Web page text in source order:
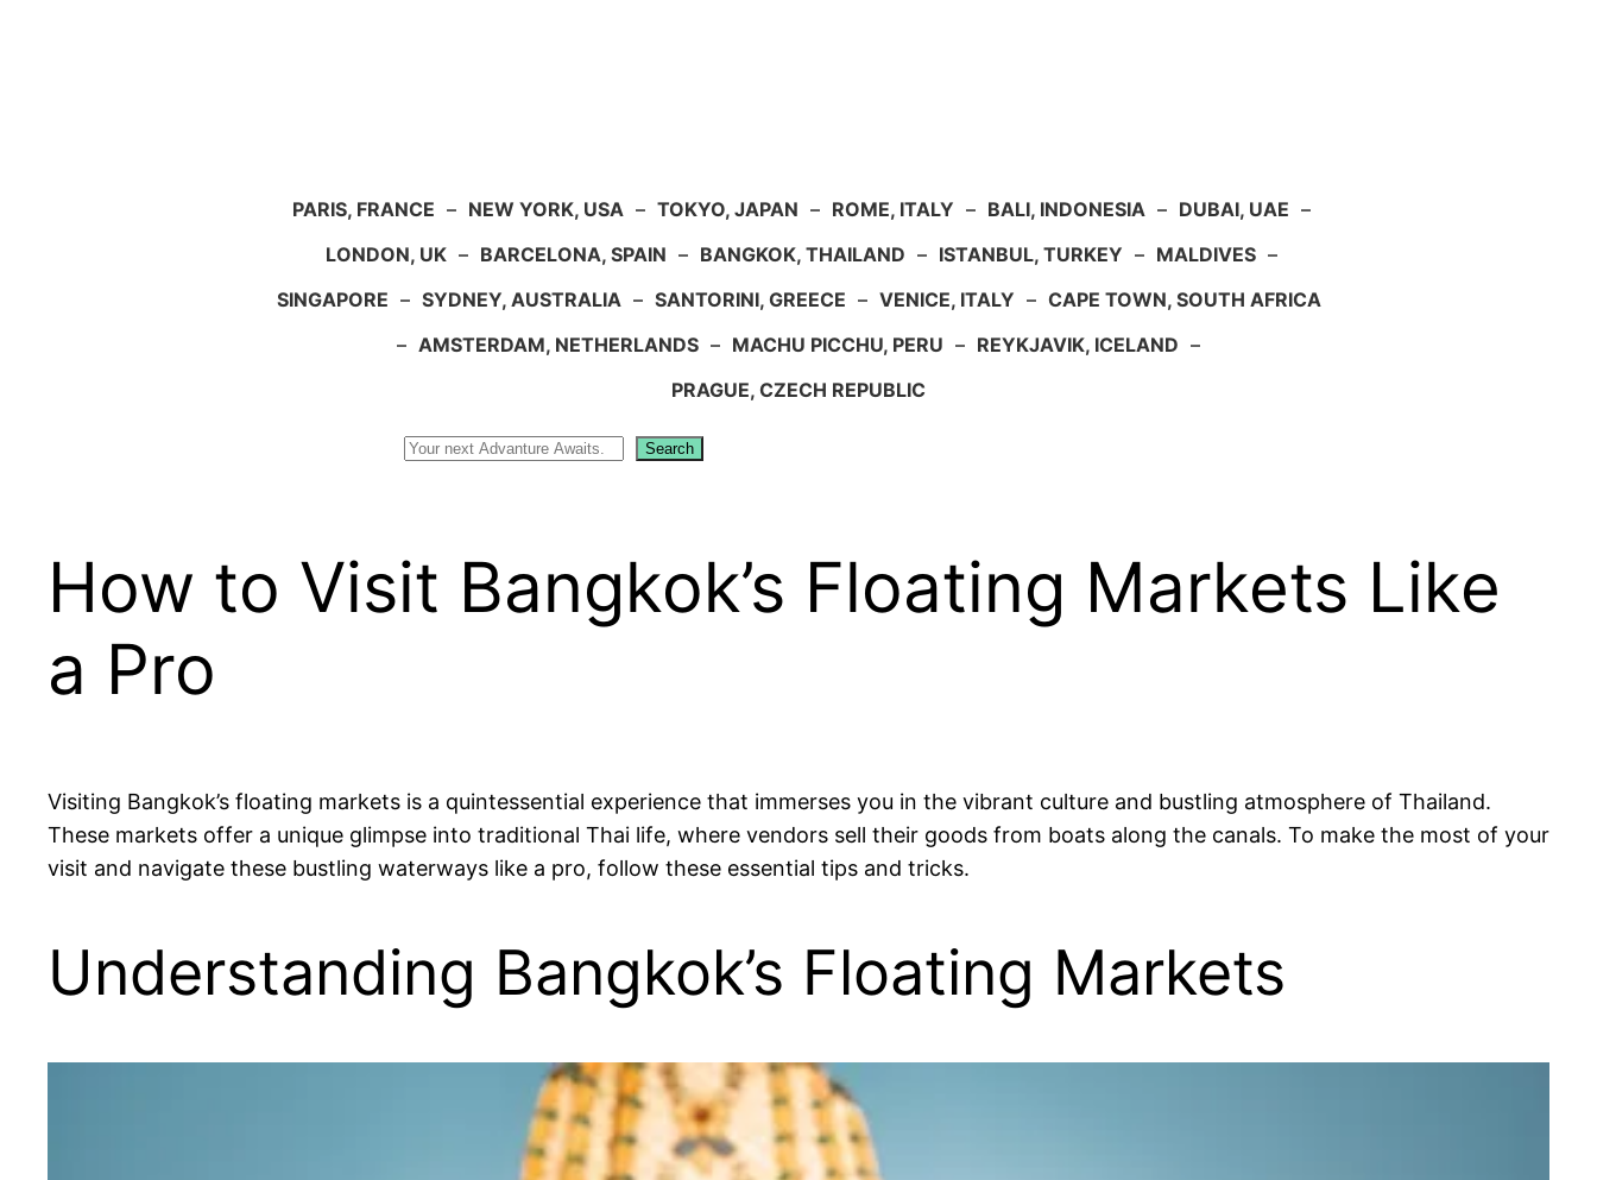
PARIS, FRANCE – NEW YORK, USA – TOKYO, JAPAN – ROME, ITALY – BALI, INDONESIA – DUBAI, UAE –
LONDON, UK – BARCELONA, SPAIN – BANGKOK, THAILAND – ISTANBUL, TURKEY – MALDIVES –
SINGAPORE – SYDNEY, AUSTRALIA – SANTORINI, GREECE – VENICE, ITALY – CAPE TOWN, SOUTH AFRICA
– AMSTERDAM, NETHERLANDS – MACHU PICCHU, PERU – REYKJAVIK, ICELAND –
PRAGUE, CZECH REPUBLIC
Search
How to Visit Bangkok’s Floating Markets Like
a Pro
Visiting Bangkok’s floating markets is a quintessential experience that immerses you in the vibrant culture and bustling atmosphere of Thailand.
These markets offer a unique glimpse into traditional Thai life, where vendors sell their goods from boats along the canals. To make the most of your
visit and navigate these bustling waterways like a pro, follow these essential tips and tricks.
Understanding Bangkok’s Floating Markets